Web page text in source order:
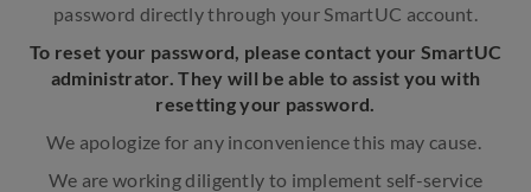
password directly through your SmartUC account.
To reset your password, please contact your SmartUC
administrator. They will be able to assist you with
resetting your password.
We apologize for any inconvenience this may cause.
We are working diligently to implement self-service